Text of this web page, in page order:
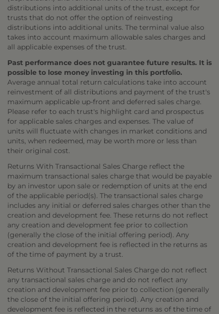
distributions into additional units of the trust, except for
trusts that do not offer the option of reinvesting
distributions into additional units. The terminal value also
takes into account maximum allowable sales charges and
all applicable expenses of the trust.
Past performance does not guarantee future results. It is
possible to lose money investing in this portfolio.
Average annual total return calculations take into account
reinvestment of all distributions and payment of the trust's
maximum applicable up-front and deferred sales charge.
Please refer to each trust's highlight card and prospectus
for applicable sales charges and expenses. The value of
units will fluctuate with changes in market conditions and
units, when redeemed, may be worth more or less than
their original cost.
Returns With Transactional Sales Charge reflect the
maximum transactional sales charge that would be payable
by an investor upon sale or redemption of units at the end
of the applicable period(s). The transactional sales charge
includes any initial or deferred sales charges other than the
creation and development fee. These returns do not reflect
any creation and development fee prior to collection
(generally the close of the initial offering period). Any
creation and development fee is reflected in the returns as
of the time of payment by a trust.
Returns Without Transactional Sales Charge do not reflect
any transactional sales charge and do not reflect any
creation and development fee prior to collection (generally
the close of the initial offering period). Any creation and
development fee is reflected in the returns as of the time of